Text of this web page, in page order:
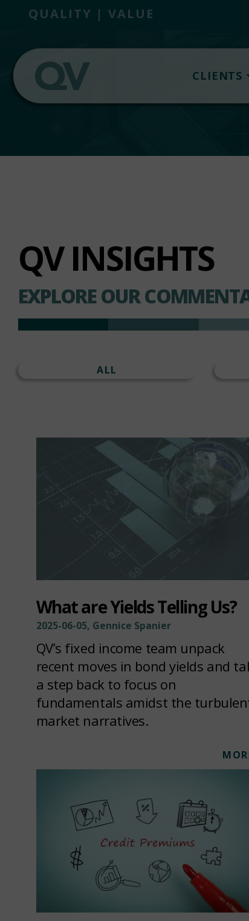
QUALITY | VALUE
CLIENTS
QV INSIGHTS
EXPLORE OUR
ALL
What are Yields Telling Us?
2025-06-05, Gennice Spanier
QV’s fixed income team unpack
recent moves in bond yields and
a step back to focus on
fundamentals amidst the
market narratives.